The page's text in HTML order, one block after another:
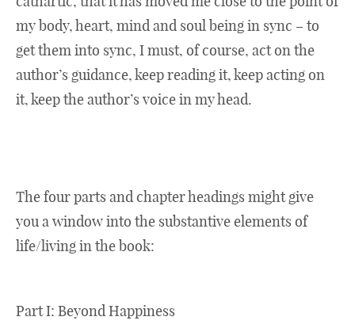
my body, heart, mind and soul being in sync – to
get them into sync, I must, of course, act on the
author’s guidance, keep reading it, keep acting on
it, keep the author’s voice in my head.
The four parts and chapter headings might give
you a window into the substantive elements of
life/living in the book:
Part I: Beyond Happiness